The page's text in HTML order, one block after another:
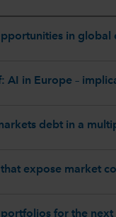
in global
AI in Europe –
debt in a
that expose market
portfolios for the